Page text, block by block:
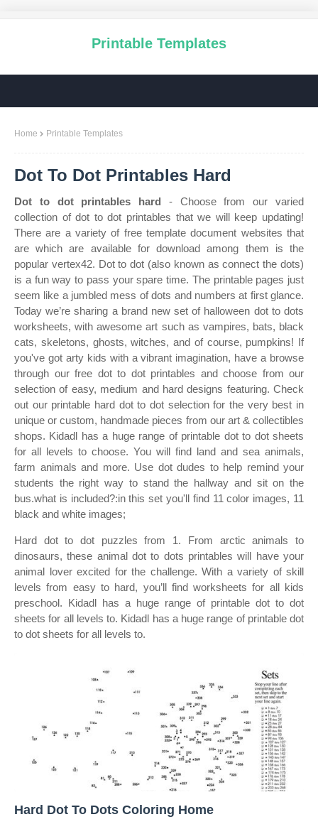
Printable Templates
Home Printable Templates
Dot To Dot Printables Hard
Dot to dot printables hard - Choose from our varied
collection of dot to dot printables that we will keep updating!
There are a variety of free template document websites that
are which are available for download among them is the
popular vertex42. Dot to dot (also known as connect the dots)
is a fun way to pass your spare time. The printable pages just
seem like a jumbled mess of dots and numbers at first glance.
Today we’re sharing a brand new set of halloween dot to dots
worksheets, with awesome art such as vampires, bats, black
cats, skeletons, ghosts, witches, and of course, pumpkins! If
you've got arty kids with a vibrant imagination, have a browse
through our free dot to dot printables and choose from our
selection of easy, medium and hard designs featuring. Check
out our printable hard dot to dot selection for the very best in
unique or custom, handmade pieces from our art & collectibles
shops. Kidadl has a huge range of printable dot to dot sheets
for all levels to choose. You will find land and sea animals,
farm animals and more. Use dot dudes to help remind your
students the right way to stand the hallway and sit on the
bus.what is included?:in this set you'll find 11 color images, 11
black and white images;
Hard dot to dot puzzles from 1. From arctic animals to
dinosaurs, these animal dot to dots printables will have your
animal lover excited for the challenge. With a variety of skill
levels from easy to hard, you’ll find worksheets for all kids
preschool. Kidadl has a huge range of printable dot to dot
sheets for all levels to. Kidadl has a huge range of printable dot
to dot sheets for all levels to.
Hard Dot To Dots Coloring Home